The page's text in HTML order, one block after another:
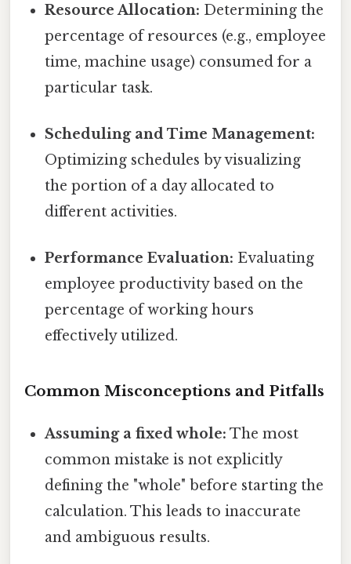
Resource Allocation: Determining the
percentage of resources (e.g., employee
time, machine usage) consumed for a
particular task.
Scheduling and Time Management:
Optimizing schedules by visualizing
the portion of a day allocated to
different activities.
Performance Evaluation: Evaluating
employee productivity based on the
percentage of working hours
effectively utilized.
Common Misconceptions and Pitfalls
Assuming a fixed whole: The most
common mistake is not explicitly
defining the "whole" before starting the
calculation. This leads to inaccurate
and ambiguous results.